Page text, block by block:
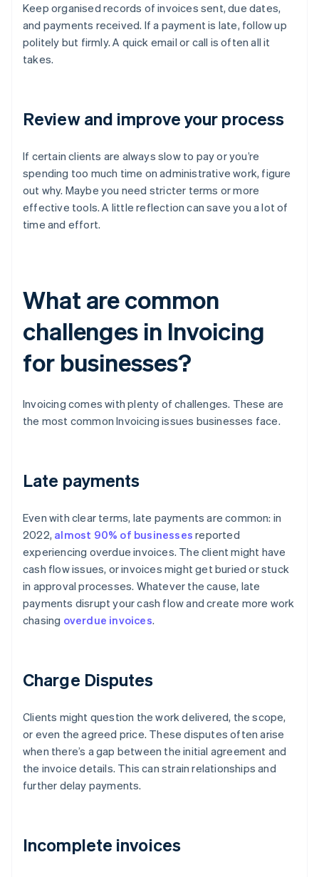
Keep organised records of invoices sent, due dates,
and payments received. If a payment is late, follow up
politely but firmly. A quick email or call is often all it
takes.
Review and improve your process
If certain clients are always slow to pay or you’re
spending too much time on administrative work, figure
out why. Maybe you need stricter terms or more
effective tools. A little reflection can save you a lot of
time and effort.
What are common
challenges in Invoicing
for businesses?
Invoicing comes with plenty of challenges. These are
the most common Invoicing issues businesses face.
Late payments
Even with clear terms, late payments are common: in
2022, almost 90% of businesses reported
experiencing overdue invoices. The client might have
cash flow issues, or invoices might get buried or stuck
in approval processes. Whatever the cause, late
payments disrupt your cash flow and create more work
chasing overdue invoices.
Charge Disputes
Clients might question the work delivered, the scope,
or even the agreed price. These disputes often arise
when there’s a gap between the initial agreement and
the invoice details. This can strain relationships and
further delay payments.
Incomplete invoices